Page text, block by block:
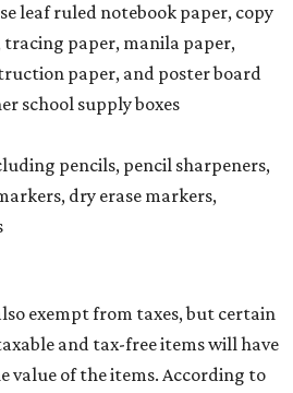
leaf ruled notebook paper, copy
paper, manila paper,
paper, and poster board
school supply boxes
pencils, pencil sharpeners,
dry erase markers,
exempt from taxes, but certain
and tax-free items will have
value of the items. According to